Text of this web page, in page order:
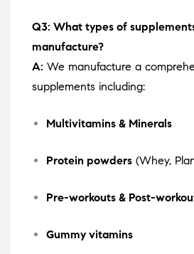
Q3: What types of
manufacture?
A: We manufacture a
supplements including:
Multivitamins & Minerals
Protein powders (Whey,
Pre-workouts & Post-
Gummy vitamins